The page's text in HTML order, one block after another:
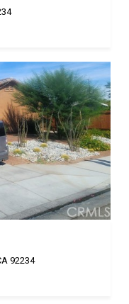
92234